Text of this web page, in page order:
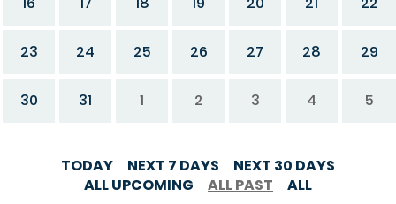
23 24 25 26 27 28 29
30 31 1 2 3 4 5
TODAY NEXT 7 DAYS
NEXT 30 DAYS
ALL UPCOMING
ALL PAST ALL